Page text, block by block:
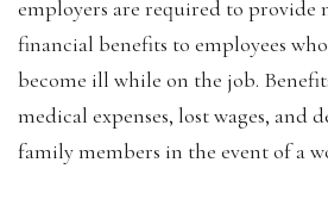
employers are required to provide
financial benefits to employees
become ill while on the job.
medical expenses, lost wages, and
family members in the event of a